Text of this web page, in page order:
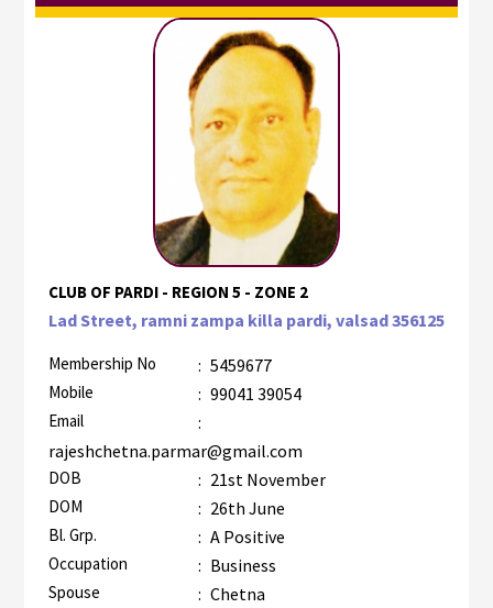
CLUB OF PARDI - REGION 5 - ZONE 2
Lad Street, ramni zampa killa pardi, valsad 356125
Membership No : 5459677
Mobile : 99041 39054
Email
:
rajeshchetna.parmar@gmail.com
DOB : 21st November
DOM : 26th June
Bl. Grp. : A Positive
Occupation : Business
Spouse : Chetna